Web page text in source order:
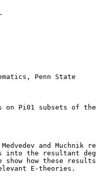
Penn State
on Pi01 subsets of
and Muchnik
into the resultant
how these
E-theories.